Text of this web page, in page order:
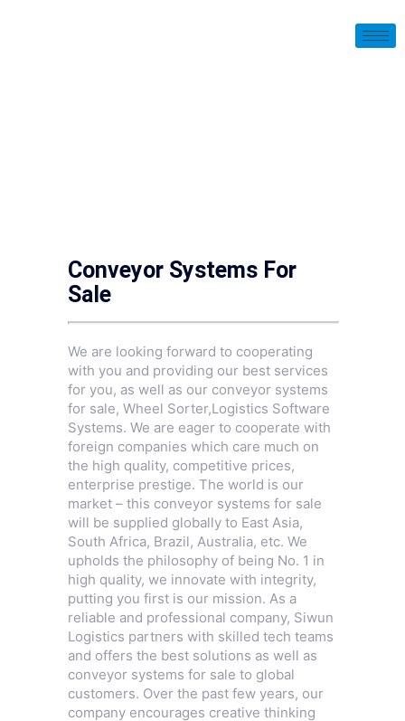
Conveyor Systems For
Sale
We are looking forward to cooperating
with you and providing our best services
for you, as well as our conveyor systems
for sale, Wheel Sorter,Logistics Software
Systems. We are eager to cooperate with
foreign companies which care much on
the high quality, competitive prices,
enterprise prestige. The world is our
market – this conveyor systems for sale
will be supplied globally to East Asia,
South Africa, Brazil, Australia, etc. We
upholds the philosophy of being No. 1 in
high quality, we innovate with integrity,
putting you first is our mission. As a
reliable and professional company, Siwun
Logistics partners with skilled tech teams
and offers the best solutions as well as
conveyor systems for sale to global
customers. Over the past few years, our
company encourages creative thinking